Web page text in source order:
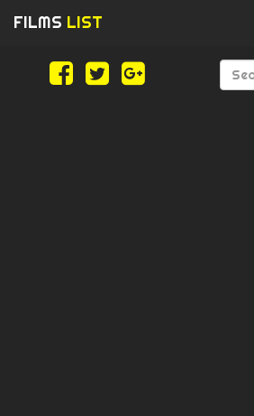
FILMS LIST